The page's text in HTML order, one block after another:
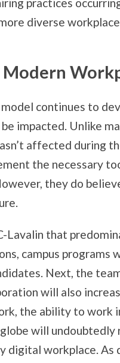
diverse
continues to
impacted. Unlike
affected during
the necessary
they do
Lavalin that
campus programs
Next, the
will also
the ability to work
will
digital workplace.